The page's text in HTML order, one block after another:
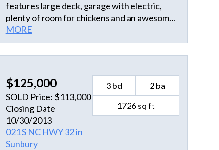
features large deck, garage with electric,
plenty of room for chickens and an awesome
playground, complete with zip line! Spend
your evenings in front of the wood-burning
fireplace and your weekends enjoying all that
situated midway between Suffolk (great for
the VA commuter) and Elizabeth City. his 3/1
home was updated in 2015, new HVAC
system was installed June 2018, and all
appliances stay.
MORE
$125,000
SOLD Price: $113,000
Closing Date
10/30/2013
021 S NC HWY 32 in
Sunbury
3 bd
2 ba
1726 sq ft